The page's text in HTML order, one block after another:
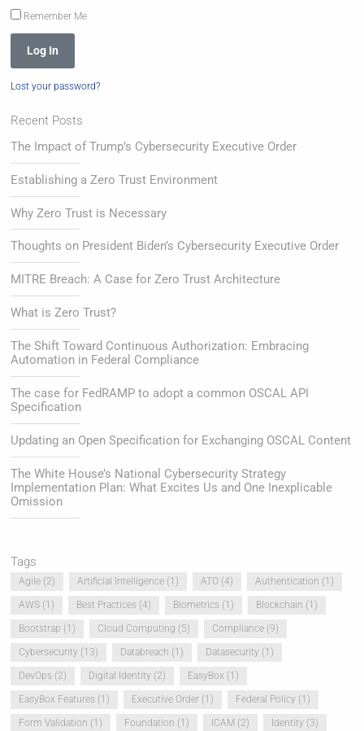
Remember Me
Log In
Lost your password?
Recent Posts
The Impact of Trump’s Cybersecurity Executive Order
Establishing a Zero Trust Environment
Why Zero Trust is Necessary
Thoughts on President Biden’s Cybersecurity Executive Order
MITRE Breach: A Case for Zero Trust Architecture
What is Zero Trust?
The Shift Toward Continuous Authorization: Embracing
Automation in Federal Compliance
The case for FedRAMP to adopt a common OSCAL API
Specification
Updating an Open Specification for Exchanging OSCAL Content
The White House’s National Cybersecurity Strategy
Implementation Plan: What Excites Us and One Inexplicable
Omission
Tags
Agile (2) Artificial Intelligence (1) ATO (4) Authentication (1)
AWS (1) Best Practices (4) Biometrics (1) Blockchain (1)
Bootstrap (1) Cloud Computing (5) Compliance (9)
Cybersecurity (13) Databreach (1) Datasecurity (1)
DevOps (2) Digital Identity (2) EasyBox (1)
EasyBox Features (1) Executive Order (1) Federal Policy (1)
Form Validation (1) Foundation (1) ICAM (2) Identity (3)